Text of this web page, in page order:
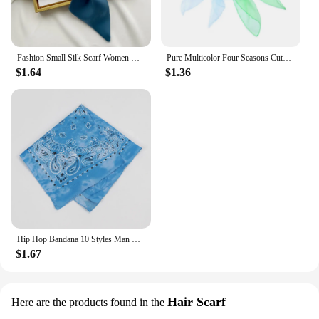
Fashion Small Silk Scarf Women Neckerchief Bandana Female Small Ear Scarf Korean Style Tie Bag Headband Decoration Neck Scarf
$1.64
Pure Multicolor Four Seasons Cute Children's Dance Scarf Chiffon Nylon Scarf Versatile Stage Performance Small Square Scarf
$1.36
Hip Hop Bandana 10 Styles Man Women Fashion Outdoor Headbands Hair Band Wrist Wraps Hair Scarves High Quality Hair Accessories
$1.67
Here are the products found in the Hair Scarf